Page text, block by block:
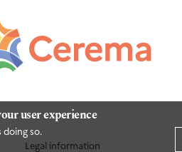
user experience
doing so.
Legal information